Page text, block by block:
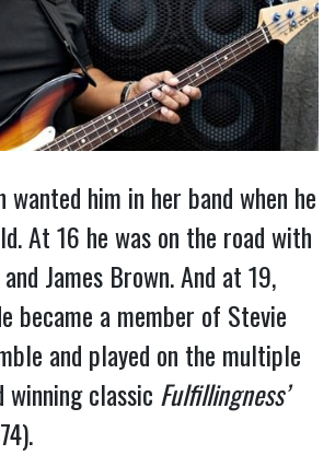
him in her band when he
At 16 he was on the road with
James Brown. And at 19,
became a member of Stevie
and played on the multiple
winning classic Fulfillingness’